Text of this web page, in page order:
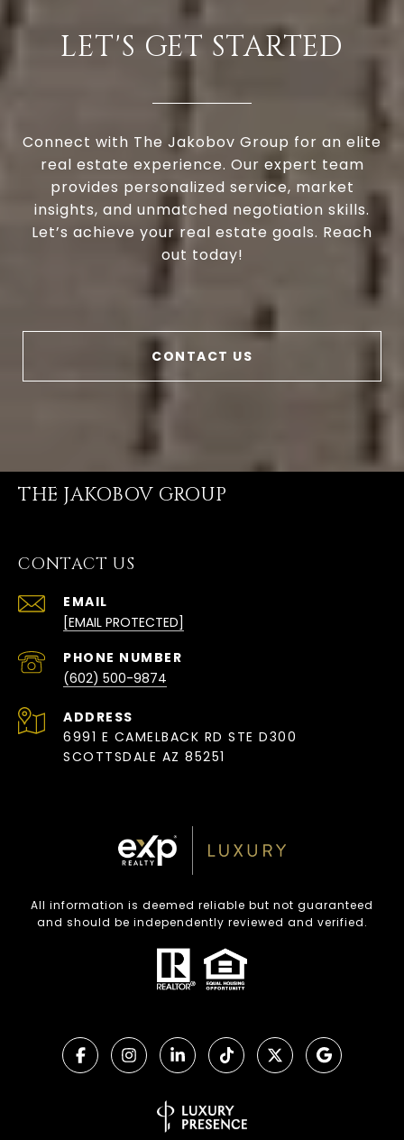
LET'S GET STARTED
Connect with The Jakobov Group for an elite
real estate experience. Our expert team
provides personalized service, market
insights, and unmatched negotiation skills.
Let’s achieve your real estate goals. Reach
out today!
CONTACT US
THE JAKOBOV GROUP
CONTACT US
EMAIL
[EMAIL PROTECTED]
PHONE NUMBER
(602) 500-9874
ADDRESS
6991 E CAMELBACK RD STE D300
SCOTTSDALE AZ 85251
All information is deemed reliable but not guaranteed
and should be independently reviewed and verified.